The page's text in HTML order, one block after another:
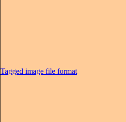
Tagged image file format